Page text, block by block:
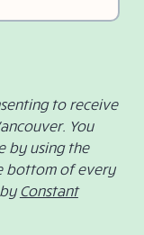
to receive
You
by using the
bottom of every
Constant